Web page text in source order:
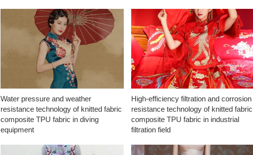
Water pressure and weather
resistance technology of knitted fabric
composite TPU fabric in diving
equipment
High-efficiency filtration and corrosion
resistance technology of knitted fabric
composite TPU fabric in industrial
filtration field